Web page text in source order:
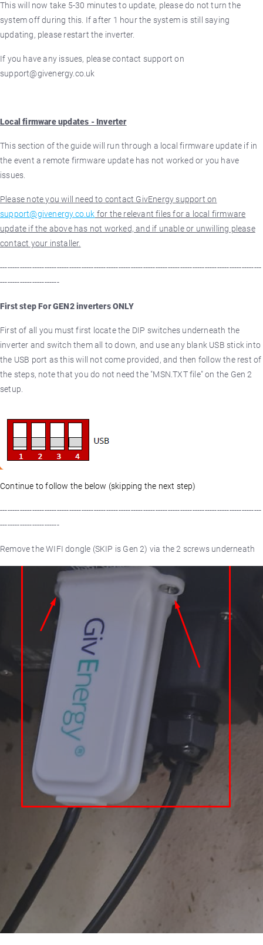
This will now take 5-30 minutes to update, please do not turn the
system off during this. If after 1 hour the system is still saying
updating, please restart the inverter.
If you have any issues, please contact support on
support@givenergy.co.uk
Local firmware updates - Inverter
This section of the guide will run through a local firmware update if in
the event a remote firmware update has not worked or you have
issues.
Please note you will need to contact GivEnergy support on
support@givenergy.co.uk for the relevant files for a local firmware
update if the above has not worked, and if unable or unwilling please
contact your installer.
----------------------------------------------------------------------------------------------------------
------------------------
First step For GEN2 inverters ONLY
First of all you must first locate the DIP switches underneath the
inverter and switch them all to down, and use any blank USB stick into
the USB port as this will not come provided, and then follow the rest of
the steps, note that you do not need the "MSN.TXT file" on the Gen 2
setup.
Continue to follow the below (skipping the next step)
----------------------------------------------------------------------------------------------------------
------------------------
Remove the WIFI dongle (SKIP is Gen 2) via the 2 screws underneath